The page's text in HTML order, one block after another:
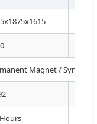
Magnet /